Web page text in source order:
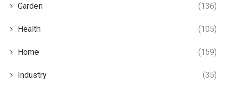
Garden (136)
Health (105)
Home (159)
Industry (35)